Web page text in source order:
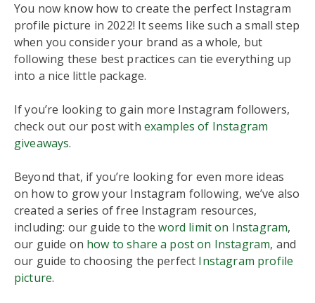
You now know how to create the perfect Instagram
profile picture in 2022! It seems like such a small step
when you consider your brand as a whole, but
following these best practices can tie everything up
into a nice little package.
If you’re looking to gain more Instagram followers,
check out our post with examples of Instagram
giveaways.
Beyond that, if you’re looking for even more ideas
on how to grow your Instagram following, we’ve also
created a series of free Instagram resources,
including: our guide to theword limit on Instagram,
our guide on how to share a post on Instagram, and
our guide to choosing the perfect Instagram profile
picture.